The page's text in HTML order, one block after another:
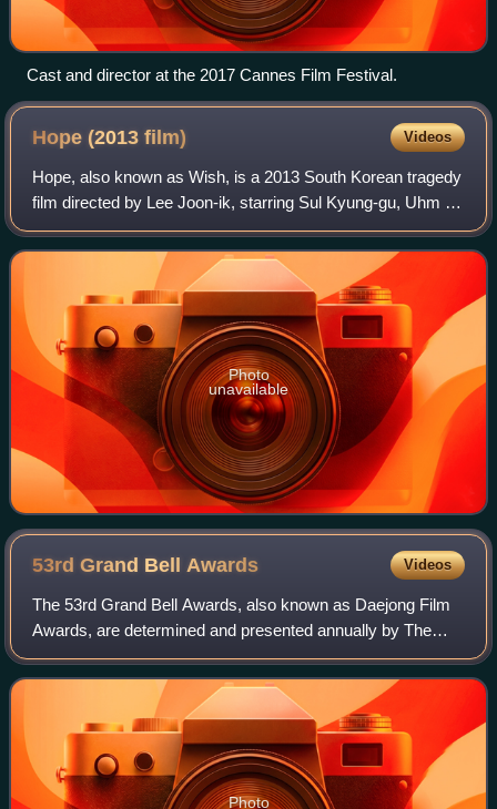
Cast and director at the 2017 Cannes Film Festival.
Hope (2013film) Videos
Hope, also known as Wish, is a 2013 South Korean tragedy
film directed by Lee Joon-ik, starring Sul Kyung-gu, Uhm Ji-
won and Lee Re. It won Best Film at the 34th Blue Dragon
Film Awards.
Photo
unavailable
53rd Grand Bell Awards Videos
The 53rd Grand Bell Awards, also known as Daejong Film
Awards, are determined and presented annually by The
Motion Pictures Association of Korea for excellence in film
in South Korea. The Grand Bell A
Photo